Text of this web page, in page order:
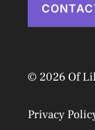
© 2026 Of
Privacy